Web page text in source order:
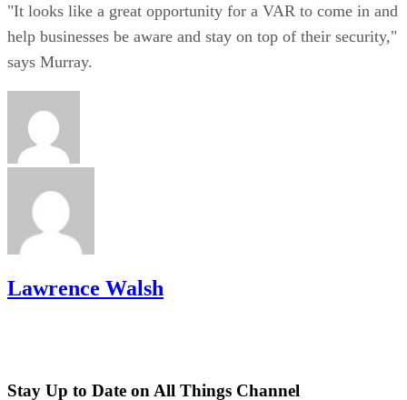
"It looks like a great opportunity for a VAR to come in and
help businesses be aware and stay on top of their security,"
says Murray.
Lawrence Walsh
Stay Up to Date on All Things Channel